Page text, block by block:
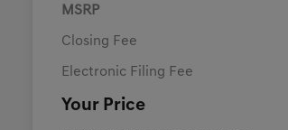
MSRP
Closing Fee
Electronic Filing Fee
Your Price